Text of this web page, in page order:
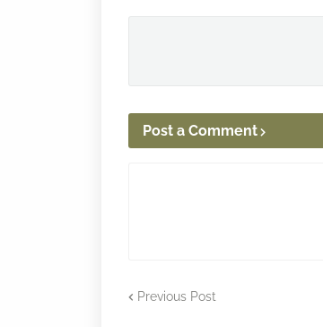
Post a Comment
Previous Post